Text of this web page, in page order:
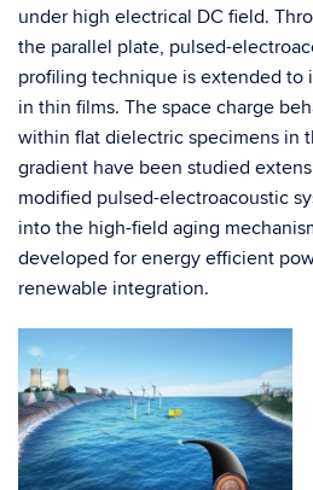
under high electrical DC field.
the parallel plate, pulsed-
profiling technique is extended to
in thin films. The space charge
within flat dielectric specimens in
gradient have been studied
modified pulsed-electroacoustic
into the high-field aging
developed for energy efficient
renewable integration.